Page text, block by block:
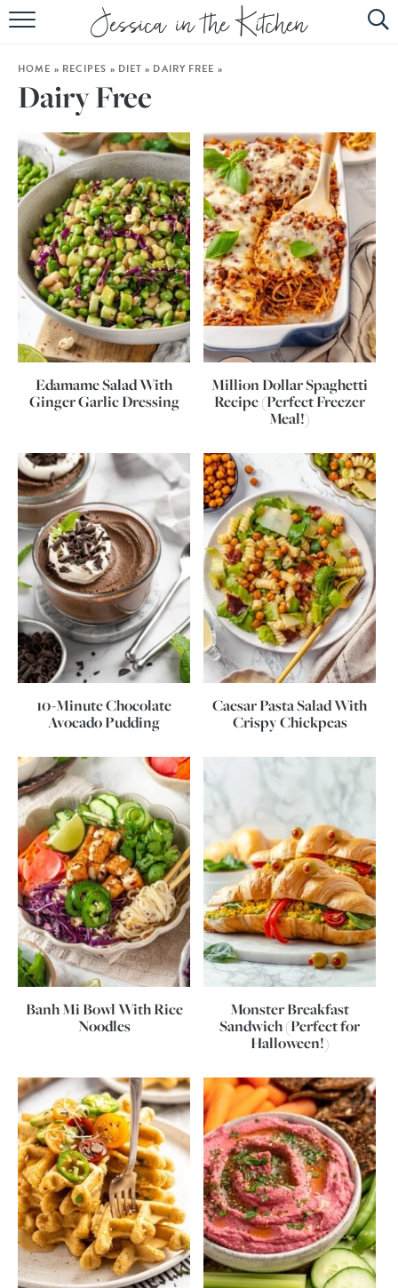
HOME
ABOUT
SUBSCRIBE
EBOOK
HOME » RECIPES » DIET » DAIRY FREE »
Dairy Free
Edamame Salad With
Ginger Garlic Dressing
Million Dollar Spaghetti
Recipe (Perfect Freezer
Meal!)
10-Minute Chocolate
Avocado Pudding
Caesar Pasta Salad With
Crispy Chickpeas
Banh Mi Bowl With Rice
Noodles
Monster Breakfast
Sandwich (Perfect for
Halloween!)